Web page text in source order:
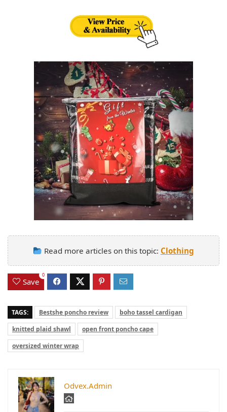
Read more articles on this topic: Clothing
Save
0
TAGS: Bestshe poncho review
boho tassel cardigan
knitted plaid shawl
open front poncho cape
oversized winter wrap
Odvex.Admin